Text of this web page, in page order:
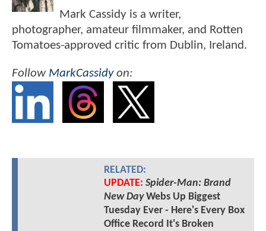
Mark Cassidy is a writer,
photographer, amateur filmmaker, and Rotten
Tomatoes-approved critic from Dublin, Ireland.
Follow MarkCassidyon:
RELATED:
UPDATE: Spider-Man: Brand
New DayWebs Up Biggest
Tuesday Ever - Here's Every Box
Office Record It's Broken